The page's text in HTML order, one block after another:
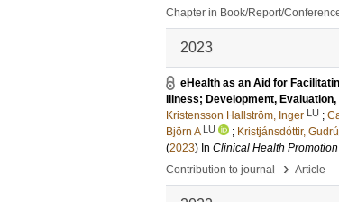
Chapter in Book/Report/
2023
eHealth as an Aid for
Illness; Development,
Kristensson Hallström, Inger LU ;
Björn A LU ; Kristjánsdóttir,
(2023) In Clinical Health
Contribution to journal
› Article